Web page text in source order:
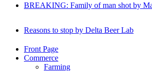
BREAKING: Family of man shot by
Reasons to stop by Delta Beer Lab
Front Page
Commerce
Farming